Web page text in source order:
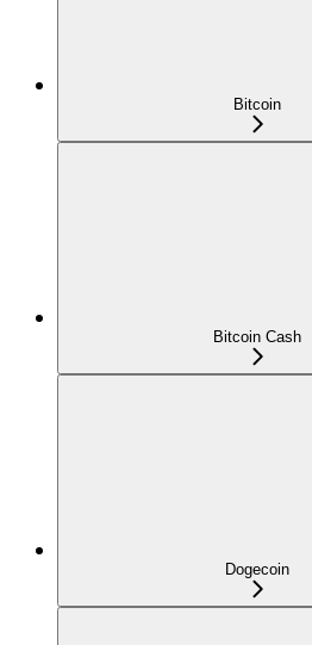
Bitcoin
Bitcoin Cash
Dogecoin